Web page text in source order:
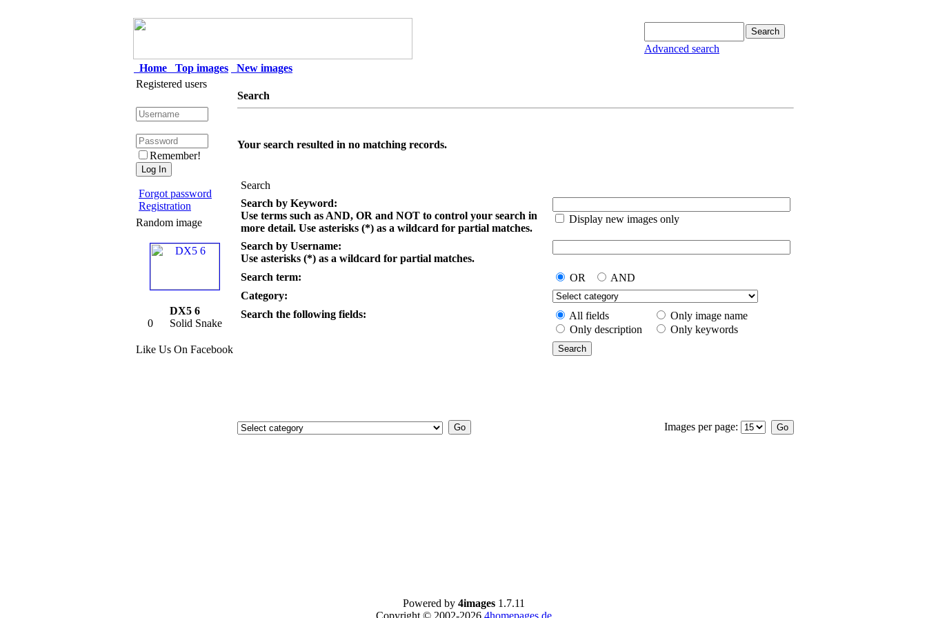
Advanced search
Home
Top images
New images
Registered users
Remember!
Forgot password
Registration
Random image
DX5 6
0 Solid Snake
Like Us On Facebook
Search
Your search resulted in no matching records.
Search
Search by Keyword:
Use terms such as AND, OR and NOT to control your search in
more detail. Use asterisks (*) as a wildcard for partial matches.
Display new images only
Search by Username:
Use asterisks (*) as a wildcard for partial matches.
Search term:
OR
AND
Category:
Search the following fields:
All fields
Only image name
Only description
Only keywords
Images per page:
Powered by 4images1.7.11
Copyright © 2002-2026 4homepages.de